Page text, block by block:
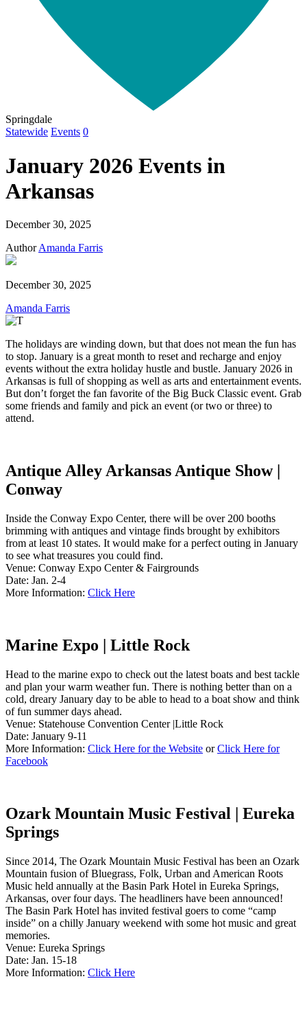
Springdale
Statewide Events 0
January 2026 Events in
Arkansas
December 30, 2025
Author Amanda Farris
December 30, 2025
Amanda Farris
The holidays are winding down, but that does not mean the fun has
to stop. January is a great month to reset and recharge and enjoy
events without the extra holiday hustle and bustle. January 2026 in
Arkansas is full of shopping as well as arts and entertainment events.
But don’t forget the fan favorite of the Big Buck Classic event. Grab
some friends and family and pick an event (or two or three) to
attend.
Antique Alley Arkansas Antique Show |
Conway
Inside the Conway Expo Center, there will be over 200 booths
brimming with antiques and vintage finds brought by exhibitors
from at least 10 states. It would make for a perfect outing in January
to see what treasures you could find.
Venue: Conway Expo Center & Fairgrounds
Date: Jan. 2-4
More Information: Click Here
Marine Expo | Little Rock
Head to the marine expo to check out the latest boats and best tackle
and plan your warm weather fun. There is nothing better than on a
cold, dreary January day to be able to head to a boat show and think
of fun summer days ahead.
Venue: Statehouse Convention Center |Little Rock
Date: January 9-11
More Information: Click Here for the Website orClick Here for
Facebook
Ozark Mountain Music Festival | Eureka
Springs
Since 2014, The Ozark Mountain Music Festival has been an Ozark
Mountain fusion of Bluegrass, Folk, Urban and American Roots
Music held annually at the Basin Park Hotel in Eureka Springs,
Arkansas, over four days. The headliners have been announced!
The Basin Park Hotel has invited festival goers to come “camp
inside” on a chilly January weekend with some hot music and great
memories.
Venue: Eureka Springs
Date: Jan. 15-18
More Information: Click Here